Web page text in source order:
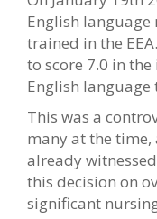
English
trained in the
to score 7.0 in
English language
This was a
many at the time,
already
this decision on
significant